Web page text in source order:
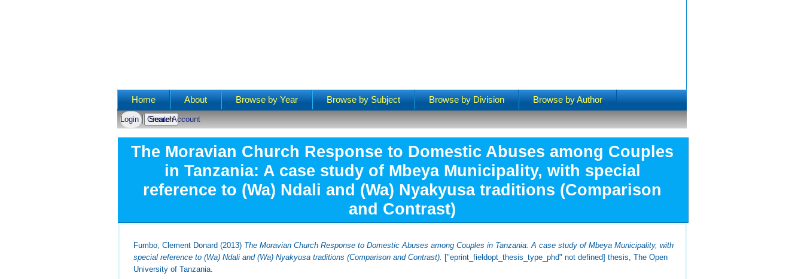
Main menu
Home About Browse by Year Browse by Subject Browse by Division Browse by Author
Login Create Account
The Moravian Church Response to Domestic Abuses among Couples
in Tanzania: A case study of Mbeya Municipality, with special
reference to (Wa) Ndali and (Wa) Nyakyusa traditions (Comparison
and Contrast)
Fumbo, Clement Donard (2013) The Moravian Church Response to Domestic Abuses among Couples in Tanzania: A case study of Mbeya Municipality, with
special reference to (Wa) Ndali and (Wa) Nyakyusa traditions (Comparison and Contrast). ["eprint_fieldopt_thesis_type_phd" not defined] thesis, The Open
University of Tanzania.